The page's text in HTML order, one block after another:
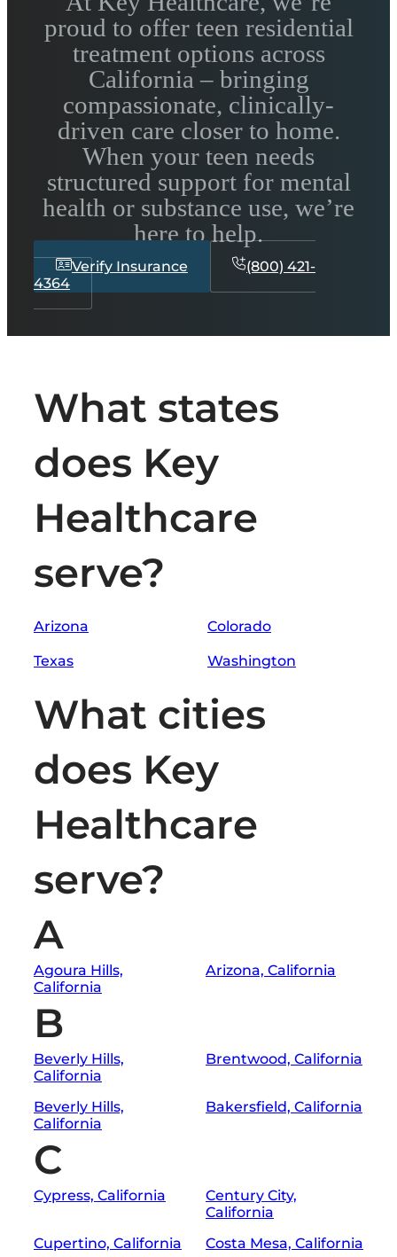
proud to offer teen residential
treatment options across
California – bringing
compassionate, clinically-
driven care closer to home.
When your teen needs
structured support for mental
health or substance use, we’re
here to help.
Verify Insurance
(800) 421-
4364
What states
does Key
Healthcare
serve?
Arizona Colorado
Texas Washington
What cities
does Key
Healthcare
serve?
A
Agoura Hills,
California
Arizona, California
B
Beverly Hills,
California
Brentwood, California
Beverly Hills,
California
Bakersfield, California
C
Cypress, California
Century City,
California
Cupertino, California
Costa Mesa, California